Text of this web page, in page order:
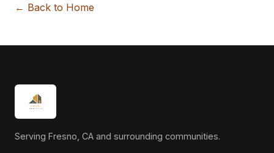
← Back to Home
Serving Fresno, CA and surrounding communities.